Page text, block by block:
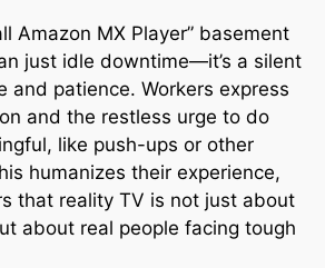
Amazon MX Player” basement
just idle downtime—it’s a silent
and patience. Workers express
and the restless urge to do
like push-ups or other
humanizes their experience,
that reality TV is not just about
about real people facing tough